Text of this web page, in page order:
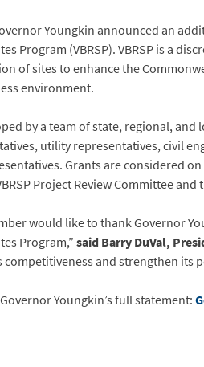
Youngkin announced an
Program (VBRSP). VBRSP is a
of sites to enhance the
environment.
by a team of state, regional, and
utility representatives, civil
Grants are considered
Project Review Committee
would like to thank Governor
Program,”said Barry DuVal,
competitiveness and strengthen its
Youngkin’s full statement: